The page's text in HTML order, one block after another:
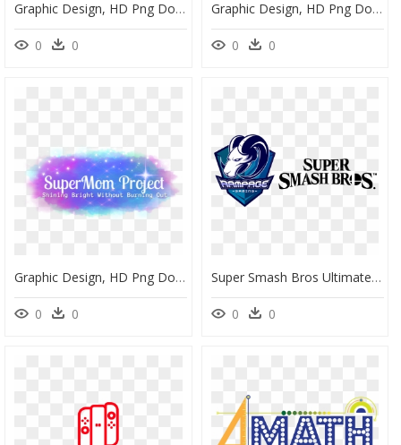
Graphic Design, HD Png Download
0 0
Graphic Design, HD Png Download
0 0
Graphic Design, HD Png Download
0 0
Super Smash Bros Ultimate Title Logo , Png Download - Graphic Design, Transparent Png
0 0